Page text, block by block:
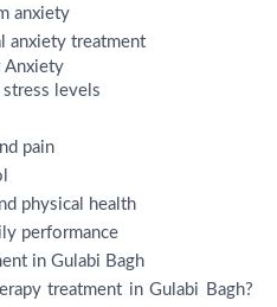
anxiety
anxiety treatment
Anxiety
stress levels
pain
physical health
performance
in Gulabi Bagh
treatment in Gulabi Bagh?